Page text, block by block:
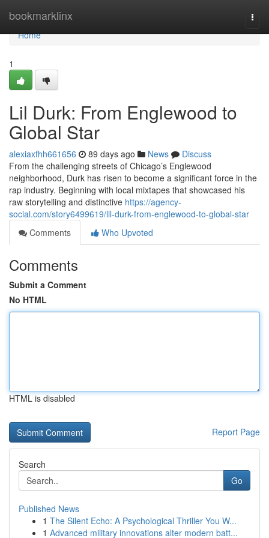
bookmarklinx
Home
Home
1
Lil Durk: From Englewood to
Global Star
alexiaxfhh661656 89 days ago News
Discuss
From the challenging streets of Chicago’s Englewood
neighborhood, Durk has risen to become a significant force in the
rap industry. Beginning with local mixtapes that showcased his
raw storytelling and distinctive https://agency-
social.com/story6499619/lil-durk-from-englewood-to-global-star
Comments
Who Upvoted
Comments
Submit a Comment
No HTML
HTML is disabled
Report Page
Search
Go
Published News
1 The Silent Echo: A Psychological Thriller You W...
1 Advanced military innovations alter modern batt...